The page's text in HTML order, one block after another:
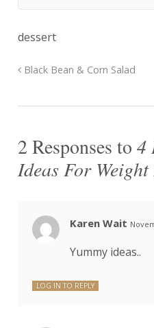
dessert
Black Bean & Corn Salad
2 Responses to 4
Ideas For Weight
Karen Wait
Yummy ideas..
LOG IN TO REPLY